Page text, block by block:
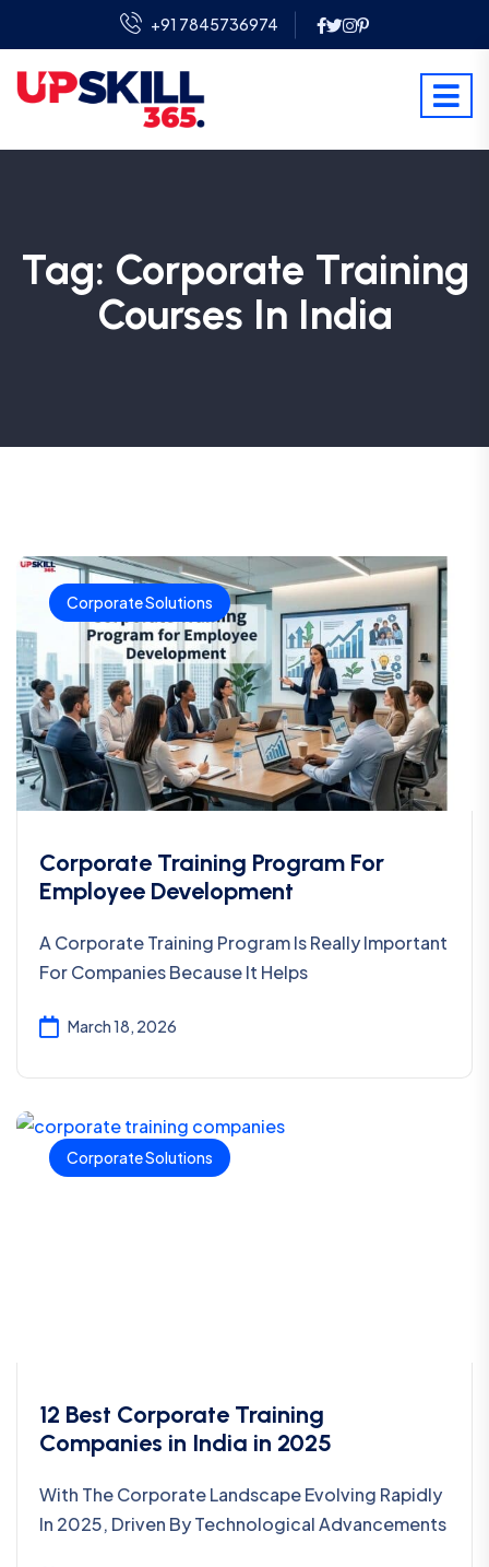
+91 7845736974
Tag: Corporate Training
Courses In India
Corporate Solutions
Corporate Training Program For
Employee Development
A Corporate Training Program Is Really Important
For Companies Because It Helps
March 18, 2026
Corporate Solutions
12 Best Corporate Training
Companies in India in 2025
With The Corporate Landscape Evolving Rapidly
In 2025, Driven By Technological Advancements